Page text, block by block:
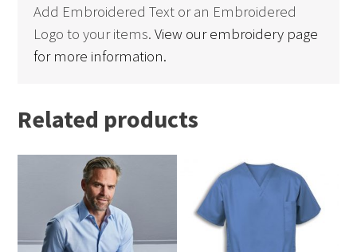
Add Embroidered Text or an Embroidered
Logo to your items.View our embroidery page
for more information.
Related products